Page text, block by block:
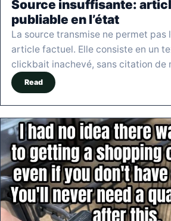
Source insuffisante:
publiable en l’état
La source transmise ne permet pas
article factuel. Elle consiste en un
clickbait inachevé, sans citation de
Read